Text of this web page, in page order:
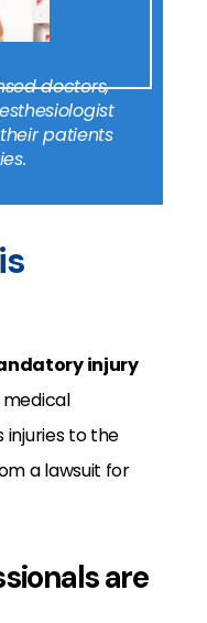
doctors,
patients
injury
injuries to the
a lawsuit for
are